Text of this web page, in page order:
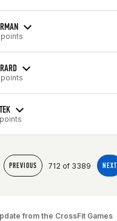
PREVIOUS 712 of 3389 NEXT
from the CrossFit Games